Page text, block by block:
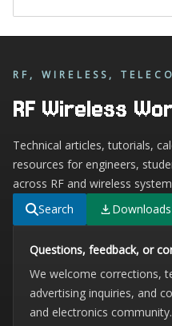
RF, WIRELESS,
RF Wireless
Technical articles, tutorials,
resources for engineers,
across RF and wireless
Search
Downloads
Questions, feedback, or
We welcome corrections,
advertising inquiries, and
and electronics community.